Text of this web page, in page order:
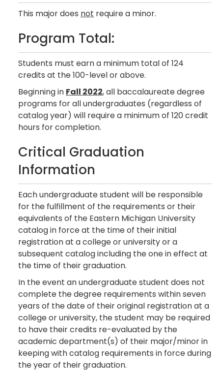
This major does not require a minor.
Program Total:
Students must earn a minimum total of 124
credits at the 100-level or above.
Beginning in Fall 2022, all baccalaureate degree
programs for all undergraduates (regardless of
catalog year) will require a minimum of 120 credit
hours for completion.
Critical Graduation
Information
Each undergraduate student will be responsible
for the fulfillment of the requirements or their
equivalents of the Eastern Michigan University
catalog in force at the time of their initial
registration at a college or university or a
subsequent catalog including the one in effect at
the time of their graduation.
In the event an undergraduate student does not
complete the degree requirements within seven
years of the date of their original registration at a
college or university, the student may be required
to have their credits re-evaluated by the
academic department(s) of their major/minor in
keeping with catalog requirements in force during
the year of their graduation.